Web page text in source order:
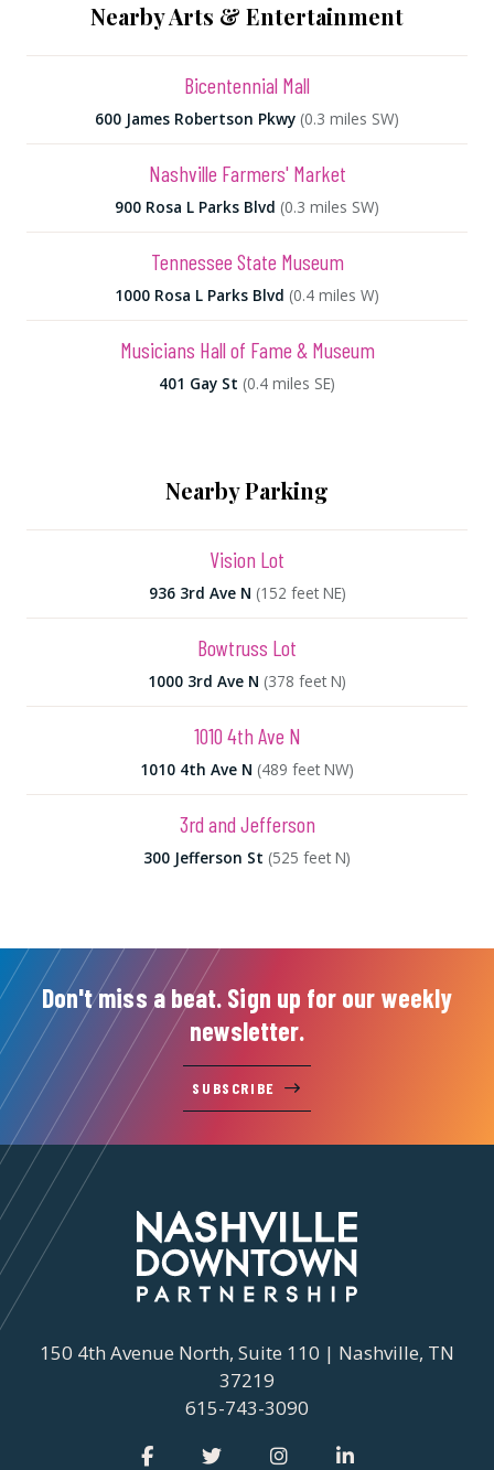
Nearby Arts & Entertainment
Bicentennial Mall
600 James Robertson Pkwy (0.3 miles SW)
Nashville Farmers' Market
900 Rosa L Parks Blvd (0.3 miles SW)
Tennessee State Museum
1000 Rosa L Parks Blvd (0.4 miles W)
Musicians Hall of Fame & Museum
401 Gay St (0.4 miles SE)
Nearby Parking
Vision Lot
936 3rd Ave N (152 feet NE)
Bowtruss Lot
1000 3rd Ave N (378 feet N)
1010 4th Ave N
1010 4th Ave N (489 feet NW)
3rd and Jefferson
300 Jefferson St (525 feet N)
Don't miss a beat. Sign up for our weekly
newsletter.
SUBSCRIBE
150 4th Avenue North, Suite 110 | Nashville, TN
37219
615-743-3090